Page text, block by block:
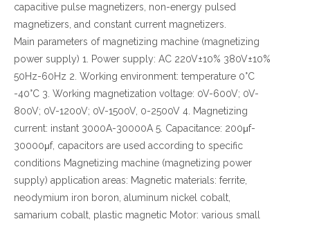
capacitive pulse magnetizers, non-energy pulsed
magnetizers, and constant current magnetizers.
Main parameters of magnetizing machine (magnetizing
power supply) 1. Power supply: AC 220V±10% 380V±10%
50Hz-60Hz 2. Working environment: temperature 0°C
-40°C 3. Working magnetization voltage: 0V-600V; 0V-
800V; 0V-1200V; 0V-1500V, 0-2500V 4. Magnetizing
current: instant 3000A-30000A 5. Capacitance: 200μf-
30000μf, capacitors are used according to specific
conditions Magnetizing machine (magnetizing power
supply) application areas: Magnetic materials: ferrite,
neodymium iron boron, aluminum nickel cobalt,
samarium cobalt, plastic magnetic Motor: various small